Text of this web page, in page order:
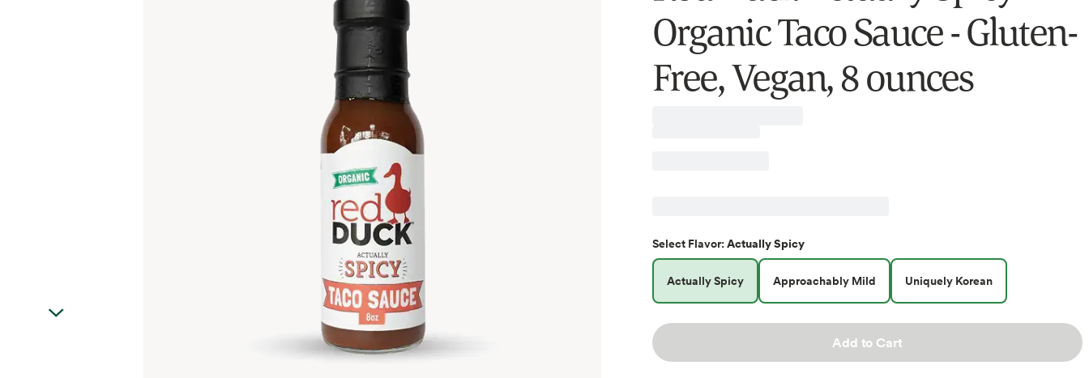
Organic Taco Sauce - Gluten-
Free, Vegan, 8 ounces
Select Flavor:Actually Spicy
Actually Spicy Approachably Mild Uniquely Korean
Add to Cart